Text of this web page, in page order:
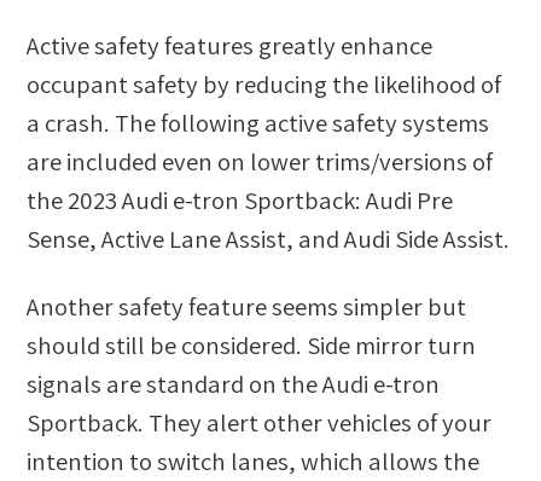
Active safety features greatly enhance
occupant safety by reducing the likelihood of
a crash. The following active safety systems
are included even on lower trims/versions of
the 2023 Audi e-tron Sportback: Audi Pre
Sense, Active Lane Assist, and Audi Side Assist.
Another safety feature seems simpler but
should still be considered. Side mirror turn
signals are standard on the Audi e-tron
Sportback. They alert other vehicles of your
intention to switch lanes, which allows the